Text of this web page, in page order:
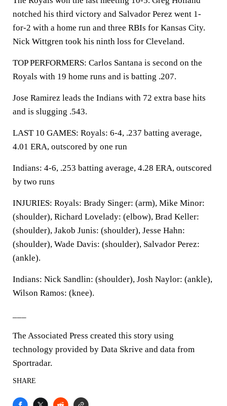
notched his third victory and Salvador Perez went 1-
for-2 with a home run and three RBIs for Kansas City.
Nick Wittgren took his ninth loss for Cleveland.
TOP PERFORMERS: Carlos Santana is second on the
Royals with 19 home runs and is batting .207.
Jose Ramirez leads the Indians with 72 extra base hits
and is slugging .543.
LAST 10 GAMES: Royals: 6-4, .237 batting average,
4.01 ERA, outscored by one run
Indians: 4-6, .253 batting average, 4.28 ERA, outscored
by two runs
INJURIES: Royals: Brady Singer: (arm), Mike Minor:
(shoulder), Richard Lovelady: (elbow), Brad Keller:
(shoulder), Jakob Junis: (shoulder), Jesse Hahn:
(shoulder), Wade Davis: (shoulder), Salvador Perez:
(ankle).
Indians: Nick Sandlin: (shoulder), Josh Naylor: (ankle),
Wilson Ramos: (knee).
The Associated Press created this story using
technology provided by Data Skrive and data from
Sportradar.
SHARE